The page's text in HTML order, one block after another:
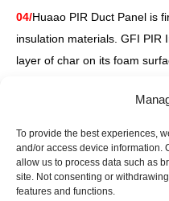
To provide the best experiences,
and/or access device information.
allow us to process data such as
site. Not consenting or
features and functions.
04/Huaao PIR Duct Panel is
insulation materials. GFI PIR
layer of char on its foam
flame spread, and does not
02/Huaao Duct Panel has